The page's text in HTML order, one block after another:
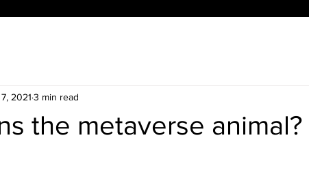
the metaverse animal?
2021 3 min read